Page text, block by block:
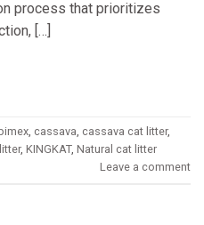
process that prioritizes
[…]
, cassava, cassava cat litter,
, KINGKAT, Natural cat litter
Leave a comment